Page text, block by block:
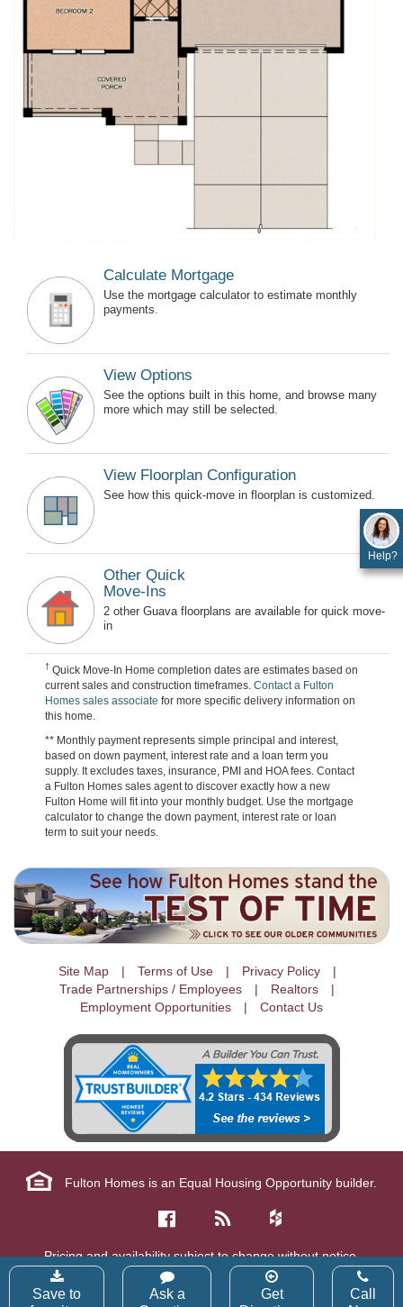
Save to
Ask a
Get
Call
Calculate Mortgage
Use the mortgage calculator to estimate monthly
payments.
View Options
See the options built in this home, and browse many
more which may still be selected.
View Floorplan Configuration
See how this quick-move in floorplan is customized.
Other Quick
Move-Ins
2 other Guava floorplans are available for quick move-
in
† Quick Move-In Home completion dates are estimates based on
current sales and construction timeframes. Contact a Fulton
Homes sales associate for more specific delivery information on
this home.
** Monthly payment represents simple principal and interest,
based on down payment, interest rate and a loan term you
supply. It excludes taxes, insurance, PMI and HOA fees. Contact
a Fulton Homes sales agent to discover exactly how a new
Fulton Home will fit into your monthly budget. Use the mortgage
calculator to change the down payment, interest rate or loan
term to suit your needs.
Site Map Terms of Use
Privacy Policy
Trade Partnerships / Employees
Realtors
Employment Opportunities
Contact Us
Fulton Homes is an Equal Housing Opportunity builder.
Pricing and availability subject to change without notice.
Copyright © 2026 Fulton Homes Corp. All Rights Reserved.
Help?